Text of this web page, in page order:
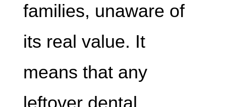
families, unaware of
its real value. It
means that any
leftover dental